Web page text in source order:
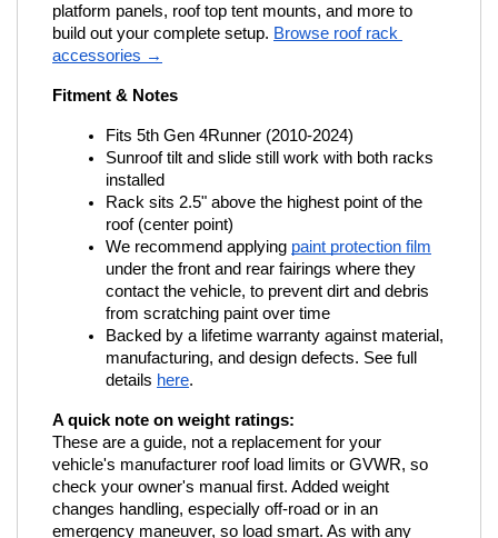
platform panels, roof top tent mounts, and more to
build out your complete setup. Browse roof rack
accessories →
Fitment & Notes
Fits 5th Gen 4Runner (2010-2024)
Sunroof tilt and slide still work with both racks
installed
Rack sits 2.5" above the highest point of the
roof (center point)
We recommend applying paint protection film
under the front and rear fairings where they
contact the vehicle, to prevent dirt and debris
from scratching paint over time
Backed by a lifetime warranty against material,
manufacturing, and design defects. See full
details here.
A quick note on weight ratings:
These are a guide, not a replacement for your
vehicle's manufacturer roof load limits or GVWR, so
check your owner's manual first. Added weight
changes handling, especially off-road or in an
emergency maneuver, so load smart. As with any